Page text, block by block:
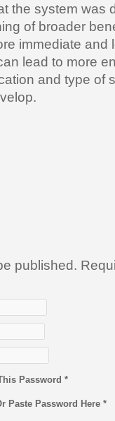
the system was
of broader
immediate and
lead to more
and type of
published.
Password *
Paste Password Here *